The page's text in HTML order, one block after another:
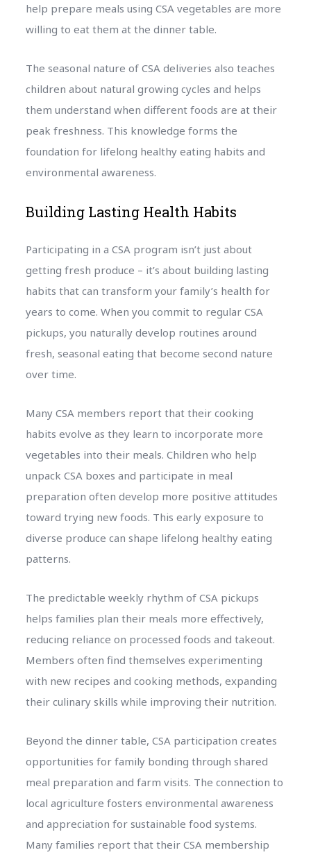
help prepare meals using CSA vegetables are more
willing to eat them at the dinner table.
The seasonal nature of CSA deliveries also teaches
children about natural growing cycles and helps
them understand when different foods are at their
peak freshness. This knowledge forms the
foundation for lifelong healthy eating habits and
environmental awareness.
Building Lasting Health Habits
Participating in a CSA program isn’t just about
getting fresh produce – it’s about building lasting
habits that can transform your family’s health for
years to come. When you commit to regular CSA
pickups, you naturally develop routines around
fresh, seasonal eating that become second nature
over time.
Many CSA members report that their cooking
habits evolve as they learn to incorporate more
vegetables into their meals. Children who help
unpack CSA boxes and participate in meal
preparation often develop more positive attitudes
toward trying new foods. This early exposure to
diverse produce can shape lifelong healthy eating
patterns.
The predictable weekly rhythm of CSA pickups
helps families plan their meals more effectively,
reducing reliance on processed foods and takeout.
Members often find themselves experimenting
with new recipes and cooking methods, expanding
their culinary skills while improving their nutrition.
Beyond the dinner table, CSA participation creates
opportunities for family bonding through shared
meal preparation and farm visits. The connection to
local agriculture fosters environmental awareness
and appreciation for sustainable food systems.
Many families report that their CSA membership